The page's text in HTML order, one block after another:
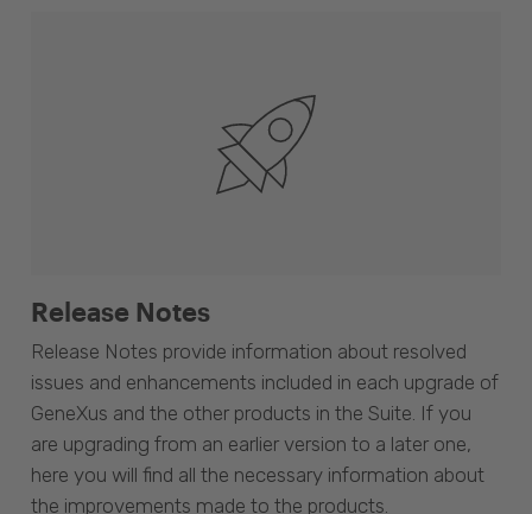
Release Notes
Release Notes provide information about resolved
issues and enhancements included in each upgrade of
GeneXus and the other products in the Suite. If you
are upgrading from an earlier version to a later one,
here you will find all the necessary information about
the improvements made to the products.